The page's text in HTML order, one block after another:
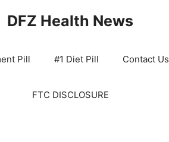
DFZ Health News
Pill #1 Diet Pill Contact Us
FTC DISCLOSURE